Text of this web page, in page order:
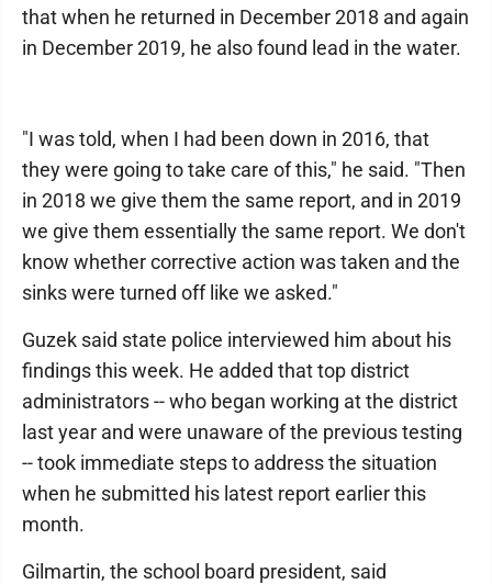
that when he returned in December 2018 and again
in December 2019, he also found lead in the water.
"I was told, when I had been down in 2016, that
they were going to take care of this," he said. "Then
in 2018 we give them the same report, and in 2019
we give them essentially the same report. We don't
know whether corrective action was taken and the
sinks were turned off like we asked."
Guzek said state police interviewed him about his
findings this week. He added that top district
administrators -- who began working at the district
last year and were unaware of the previous testing
-- took immediate steps to address the situation
when he submitted his latest report earlier this
month.
Gilmartin, the school board president, said